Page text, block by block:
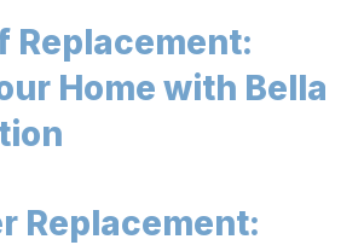
Replacement:
Home with Bella
Replacement: